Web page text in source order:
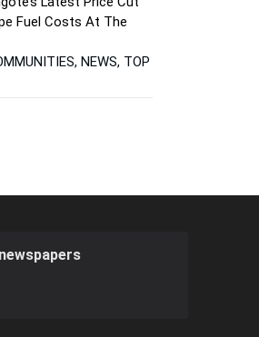
Fuel Costs At The
NEWS, TOP